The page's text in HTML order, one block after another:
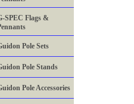
SPEC Flags &
Pole Sets
Pole Stands
Pole Accessories